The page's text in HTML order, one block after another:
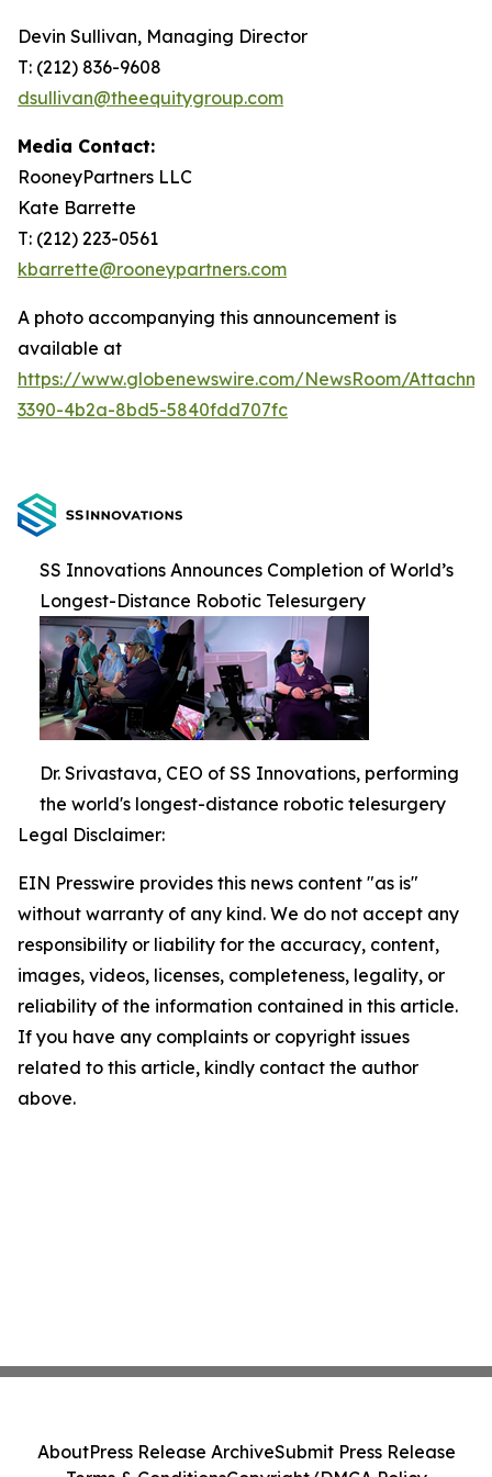
Devin Sullivan, Managing Director
T: (212) 836-9608
dsullivan@theequitygroup.com
Media Contact:
RooneyPartners LLC
Kate Barrette
T: (212) 223-0561
kbarrette@rooneypartners.com
A photo accompanying this announcement is
available at
https://www.globenewswire.com/NewsRoom/
3390-4b2a-8bd5-5840fdd707fc
SS Innovations Announces Completion of World’s
Longest-Distance Robotic Telesurgery
Dr. Srivastava, CEO of SS Innovations, performing
the world's longest-distance robotic telesurgery
Legal Disclaimer:
EIN Presswire provides this news content "as is"
without warranty of any kind. We do not accept any
responsibility or liability for the accuracy, content,
images, videos, licenses, completeness, legality, or
reliability of the information contained in this article.
If you have any complaints or copyright issues
related to this article, kindly contact the author
above.
AboutPress Release ArchiveSubmit Press Release